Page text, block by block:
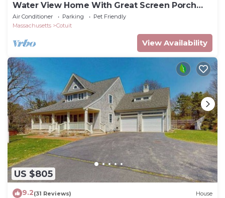
Water View Home With Great Screen Porch
(2317)
Air Conditioner Parking
Pet Friendly
Massachusetts
Cotuit
View Availability
US $805
9.2(31 Reviews) House